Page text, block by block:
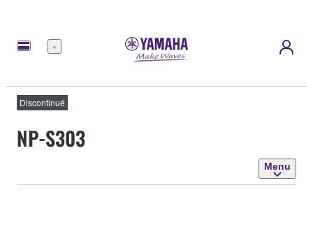
Menu
Discontinué
NP-S303
Menu